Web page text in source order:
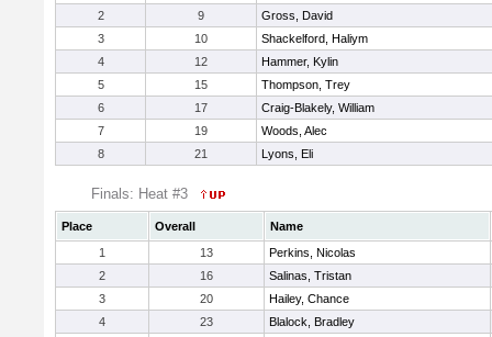
2
9
Gross, David
3
10
Shackelford, Haliym
4
12
Hammer, Kylin
5
15
Thompson, Trey
6
17
Craig-Blakely, William
7
19
Woods, Alec
8
21 Lyons, Eli
Finals: Heat #3
Place Overall
Name
1
13
Perkins, Nicolas
2
16
Salinas, Tristan
3
20
Hailey, Chance
4
23
Blalock, Bradley